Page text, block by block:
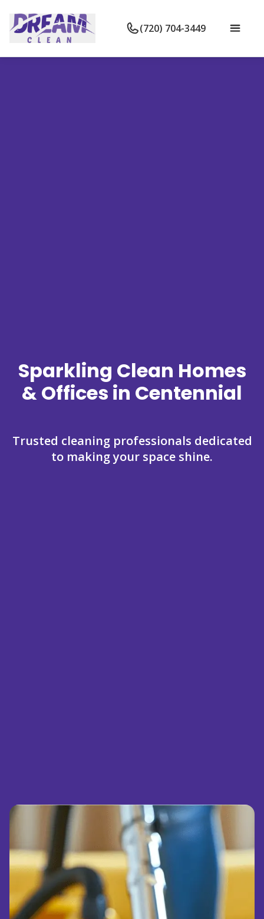
(720) 704-3449
Sparkling Clean Homes
& Offices in Centennial
Trusted cleaning professionals dedicated
to making your space shine.